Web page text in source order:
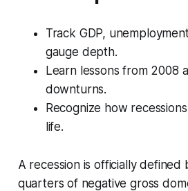
Track GDP,
gauge depth.
Learn lessons from 2008
downturns.
Recognize how
life.
A recession is officially defined
quarters of negative gross